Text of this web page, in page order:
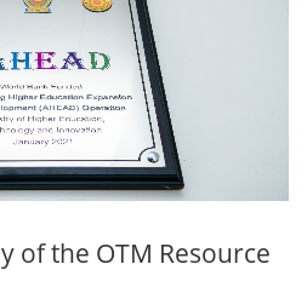
of the OTM Resource